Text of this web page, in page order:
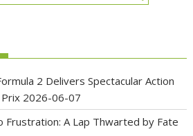
2 Delivers Spectacular Action
2026-06-07
Frustration: A Lap Thwarted by Fate